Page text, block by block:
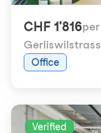
CHF 1'816
Office
Verified